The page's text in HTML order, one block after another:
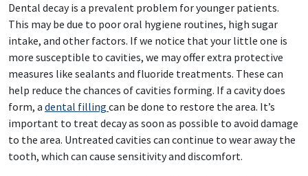
Dental decay is a prevalent problem for younger patients.
This may be due to poor oral hygiene routines, high sugar
intake, and other factors. If we notice that your little one is
more susceptible to cavities, we may offer extra protective
measures like sealants and fluoride treatments. These can
help reduce the chances of cavities forming. If a cavity does
form, a dental filling can be done to restore the area. It’s
important to treat decay as soon as possible to avoid damage
to the area. Untreated cavities can continue to wear away the
tooth, which can cause sensitivity and discomfort.